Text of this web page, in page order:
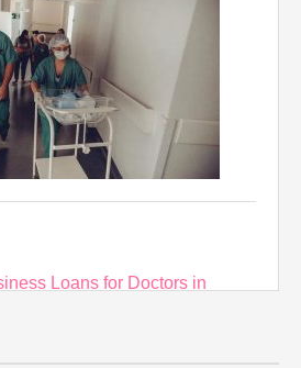
Loans for Doctors in